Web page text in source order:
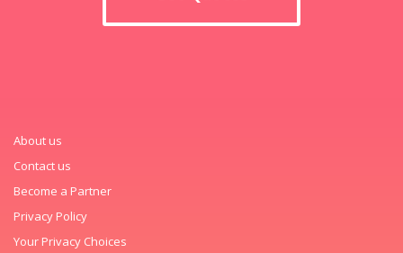
About us
Contact us
Become a Partner
Privacy Policy
Your Privacy Choices